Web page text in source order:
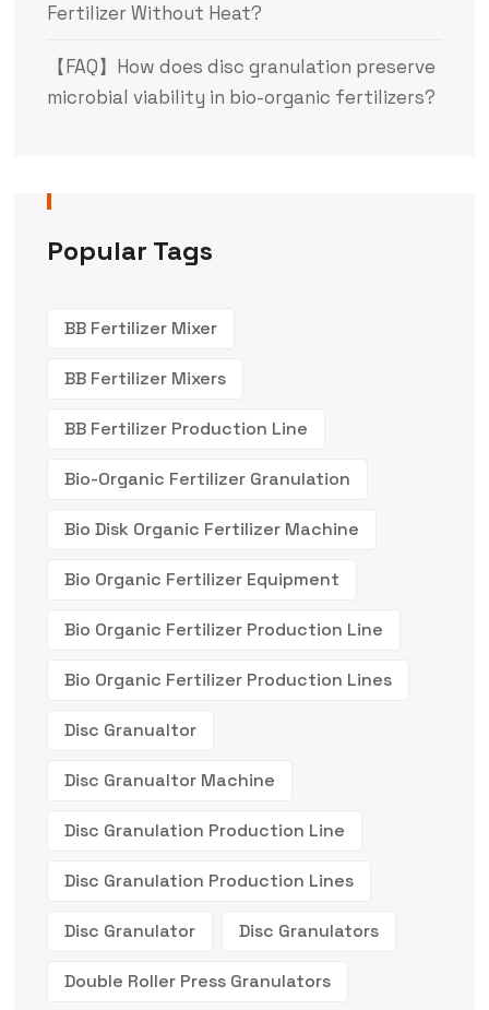
Fertilizer Without Heat?
【FAQ】How does disc granulation preserve
microbial viability in bio-organic fertilizers?
Popular Tags
BB Fertilizer Mixer
BB Fertilizer Mixers
BB Fertilizer Production Line
Bio-Organic Fertilizer Granulation
Bio Disk Organic Fertilizer Machine
Bio Organic Fertilizer Equipment
Bio Organic Fertilizer Production Line
Bio Organic Fertilizer Production Lines
Disc Granualtor
Disc Granualtor Machine
Disc Granulation Production Line
Disc Granulation Production Lines
Disc Granulator Disc Granulators
Double Roller Press Granulators